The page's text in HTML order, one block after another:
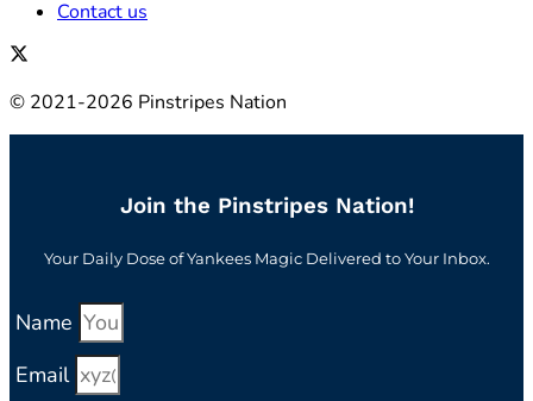
Contact us
© 2021-2026 Pinstripes Nation
Join the Pinstripes Nation!
Your Daily Dose of Yankees Magic Delivered to Your Inbox.
Name
Email